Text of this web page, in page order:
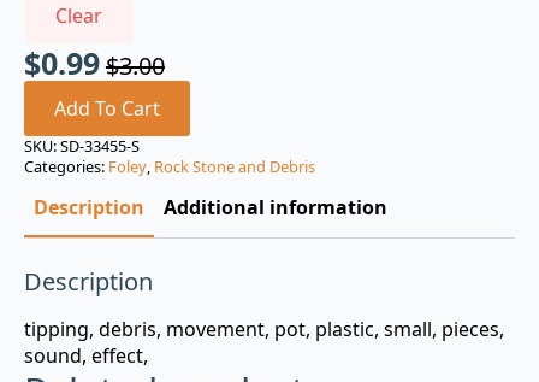
Clear
$3.00
Original
price
was:
$3.00.
$0.99
Current
price
is:
$0.99.
Add To Cart
SKU:SD-33455-S
Categories: Foley, Rock Stone and Debris
Description Additional information
Description
tipping, debris, movement, pot, plastic, small, pieces,
sound, effect,